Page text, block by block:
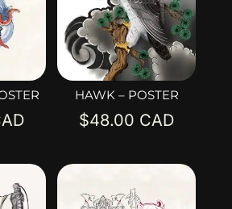
HAWK – POSTER
$48.00